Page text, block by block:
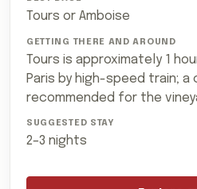
Tours or Amboise
Tours is approximately 1
Paris by high-speed train; a
recommended for the
2–3 nights